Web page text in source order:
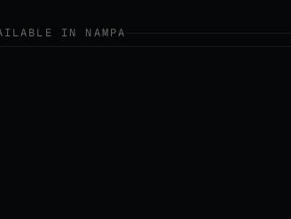
IN NAMPA